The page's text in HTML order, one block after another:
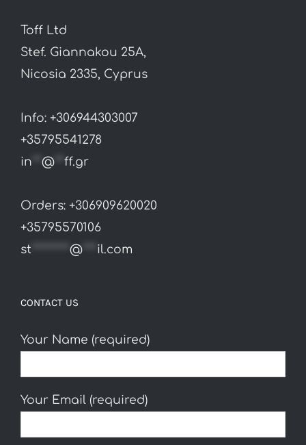
Toff Ltd
Stef. Giannakou 25A,
Nicosia 2335, Cyprus
Info: +306944303007
+35795541278
in
@ ff.gr
Orders: +306909620020
+35795570106
st ******** @ *** il.com
CONTACT US
Your Name (required)
Your Email (required)